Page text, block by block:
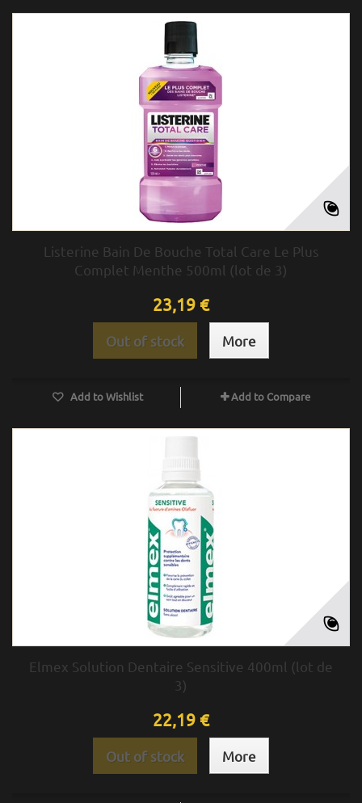
Listerine Bain De Bouche Total Care Le Plus
Complet Menthe 500ml (lot de 3)
23,19 €
Out of stock More
Add to Wishlist Add to Compare
Elmex Solution Dentaire Sensitive 400ml (lot de
3)
22,19 €
Out of stock More